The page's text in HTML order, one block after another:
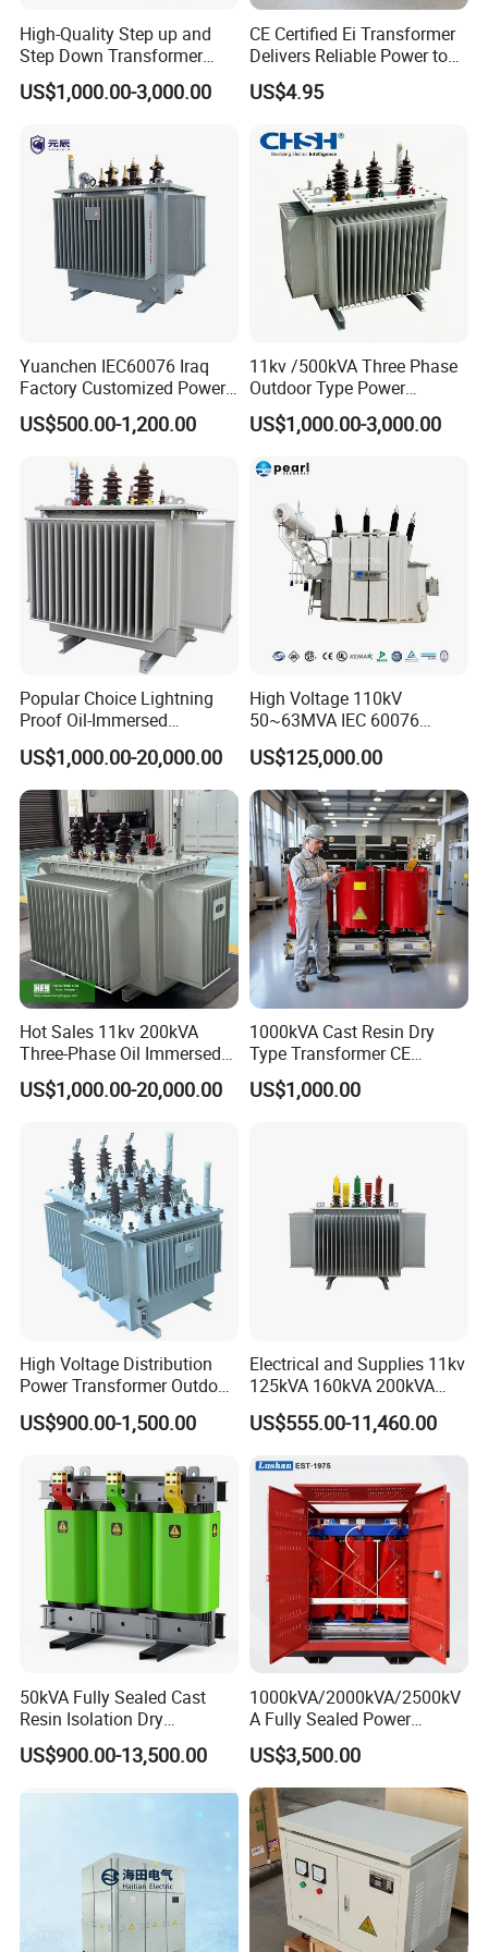
----After-sales service:
Provide comprehensive pre-sales consulting and
program design services.
Provide free repair or replacement service for faults
caused by product quality problems during the
product warranty period.
Provide lifelong technical support and after-sales
service to ensure that customers have no worries.
Safe, efficient, environmentally
friendly and energy-saving power solutions
Hot Search Term:
current transformer ct ; current transformer power
; current transformer split core ; current transformer
comparator; 0.66kv Indoor Current Transformer ;
Transformers For Current ; Window Type Current
Transformer ; Casing Type Current Transformer
150/5a; Split Core Transformers ; zero phase
current transformer ; Split Core Current
Transformer ; High Frequency Current Transformer
; Medium & High Voltage Products >MV&HV
Transformers ; 500kv Current Transformer ; Current
Clamp ; Transformador De Corrente.
High-Quality Step up and
Step Down Transformer
From China
US$1,000.00-3,000.00
CE Certified Ei Transformer
Delivers Reliable Power to
Offshore Navigation Sensor
Networks
US$4.95
Yuanchen IEC60076 Iraq
Factory Customized Power
Transformer Price 250kVA
500kVA Hermetically Sealed
Two Winding Transformer
US$500.00-1,200.00
11kv /500kVA Three Phase
Outdoor Type Power
Distribution Electrical
Transformer Oil Immersed
US$1,000.00-3,000.00
Popular Choice Lightning
Proof Oil-Immersed
Transformer for Sewage
Treatment
US$1,000.00-20,000.00
High Voltage 110kV
50~63MVA IEC 60076
ONAN Cooling Two-Winding
Three Phase Electrical
Transformer
US$125,000.00
Hot Sales 11kv 200kVA
Three-Phase Oil Immersed
Power Distribution
Transformer with
US$1,000.00-20,000.00
1000kVA Cast Resin Dry
Type Transformer CE
Certified 11kv Distribution
Transformer Manufacturer
US$1,000.00
High Voltage Distribution
Power Transformer Outdoor
Sealed on-Load Oil Cooled
Three-Phase Transformer
US$900.00-1,500.00
Electrical and Supplies 11kv
125kVA 160kVA 200kVA
Transformer Equipment
Gasket Supplier
US$555.00-11,460.00
50kVA Fully Sealed Cast
Resin Isolation Dry
Transformer for Power
Substation
US$900.00-13,500.00
1000kVA/2000kVA/2500kV
A Fully Sealed Power
Transformer with Cast Coil
US$3,500.00